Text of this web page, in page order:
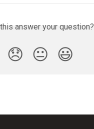
answer your question?
😞 😐 😃